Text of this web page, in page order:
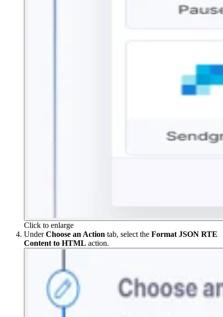
Click to enlarge
UnderChoose an Action tab, select the Format JSON RTE
Content to HTML action.